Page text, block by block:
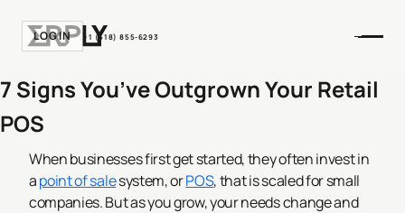
LOGIN +1 (518) 855-6293
7 Signs You’ve Outgrown Your Retail
POS
When businesses first get started, they often invest in
apoint of salesystem, orPOS, that is scaled for small
companies. But as you grow, your needs change and